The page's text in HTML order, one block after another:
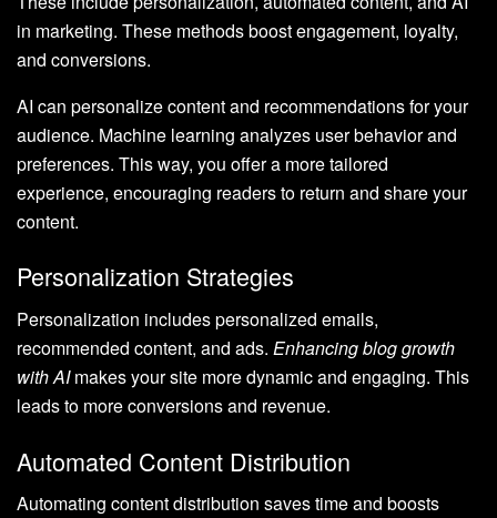
in marketing. These methods boost engagement, loyalty,
and conversions.
AI can personalize content and recommendations for your
audience. Machine learning analyzes user behavior and
preferences. This way, you offer a more tailored
experience, encouraging readers to return and share your
content.
Personalization Strategies
Personalization includes personalized emails,
recommended content, and ads. Enhancing blog growth
with AImakes your site more dynamic and engaging. This
leads to more conversions and revenue.
Automated Content Distribution
Automating content distribution saves time and boosts